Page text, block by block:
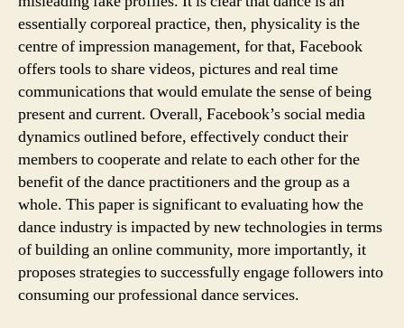
essentially corporeal practice, then, physicality is the
centre of impression management, for that, Facebook
offers tools to share videos, pictures and real time
communications that would emulate the sense of being
present and current. Overall, Facebook’s social media
dynamics outlined before, effectively conduct their
members to cooperate and relate to each other for the
benefit of the dance practitioners and the group as a
whole. This paper is significant to evaluating how the
dance industry is impacted by new technologies in terms
of building an online community, more importantly, it
proposes strategies to successfully engage followers into
consuming our professional dance services.